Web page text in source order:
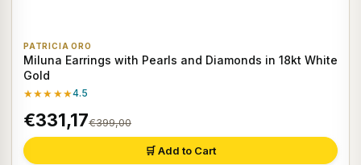
PATRICIA ORO
Miluna Earrings with Pearls and Diamonds in 18kt White
Gold
★★★★★4.5
€331,17€399,00
🛒 Add to Cart